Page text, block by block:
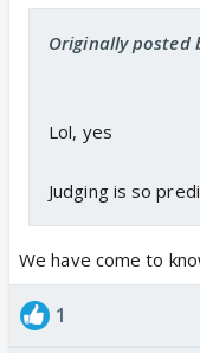
Originally posted
Lol, yes
Judging is so
We have come to
1